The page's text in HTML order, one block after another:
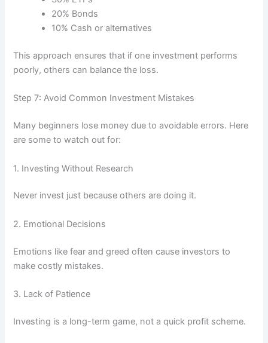
20% Bonds
10% Cash or alternatives
This approach ensures that if one investment performs
poorly, others can balance the loss.
Step 7: Avoid Common Investment Mistakes
Many beginners lose money due to avoidable errors. Here
are some to watch out for:
1. Investing Without Research
Never invest just because others are doing it.
2. Emotional Decisions
Emotions like fear and greed often cause investors to
make costly mistakes.
3. Lack of Patience
Investing is a long-term game, not a quick profit scheme.